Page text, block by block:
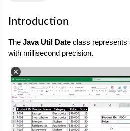
Introduction
The Java Util Date class represents
with millisecond precision.